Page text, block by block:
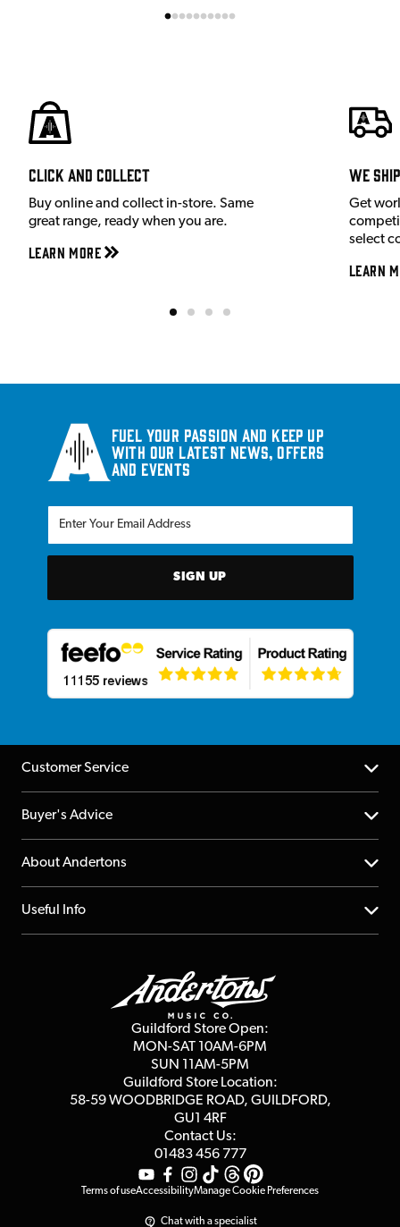
Click and Collect
Buy online and collect in-store. Same
great range, ready when you are.
Learn More
We
Get
select
Learn
Fuel your passion and keep up
with our latest news, offers
and events
SIGN UP
Customer Service
Help Centre
Returns
Repairs & Servicing
Buyer's Advice
YouTube Channel
FAQs
About Andertons
About us
Affiliate Program
Useful Info
Terms & Conditions
Guildford Store Open:
MON-SAT 10AM-6PM
SUN 11AM-5PM
Guildford Store Location:
58-59 WOODBRIDGE ROAD, GUILDFORD,
GU1 4RF
Contact Us:
01483 456 777
Terms of useAccessibilityManage Cookie Preferences
Chat with a specialist